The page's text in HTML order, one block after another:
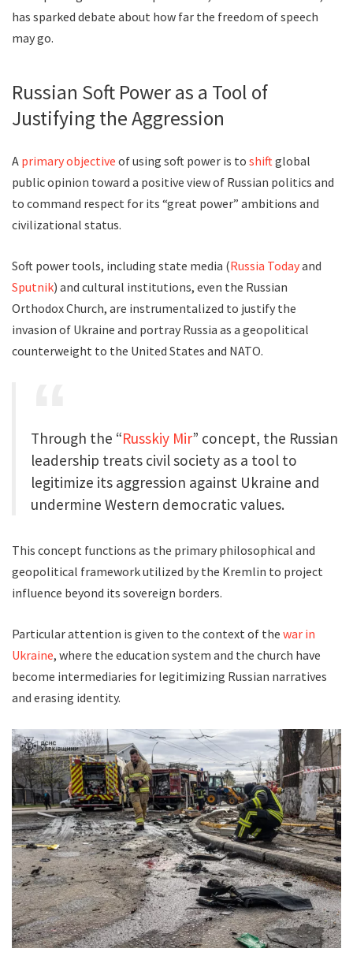
has sparked debate about how far the freedom of speech
may go.
Russian Soft Power as a Tool of
Justifying the Aggression
A primary objective of using soft power is to shift global
public opinion toward a positive view of Russian politics and
to command respect for its “great power” ambitions and
civilizational status.
Soft power tools, including state media (Russia Todayand
Sputnik) and cultural institutions, even the Russian
Orthodox Church, are instrumentalized to justify the
invasion of Ukraine and portray Russia as a geopolitical
counterweight to the United States and NATO.
Through the “Russkiy Mir” concept, the Russian
leadership treats civil society as a tool to
legitimize its aggression against Ukraine and
undermine Western democratic values.
This concept functions as the primary philosophical and
geopolitical framework utilized by the Kremlin to project
influence beyond its sovereign borders.
Particular attention is given to the context of the war in
Ukraine, where the education system and the church have
become intermediaries for legitimizing Russian narratives
and erasing identity.